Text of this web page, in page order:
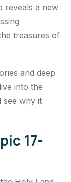
reveals a new
treasures of
and deep
into the
see why it
17-